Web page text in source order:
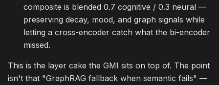
composite is blended 0.7 cognitive / 0.3 neural —
preserving decay, mood, and graph signals while
letting a cross-encoder catch what the bi-encoder
missed.
This is the layer cake the GMI sits on top of. The point
isn't that "GraphRAG fallback when semantic fails" —